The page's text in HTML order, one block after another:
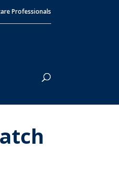
Professionals
Search